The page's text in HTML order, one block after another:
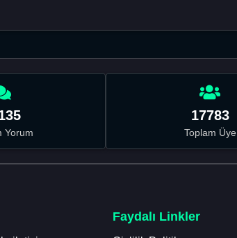
Yorum
17783
Toplam Üye
Faydalı Linkler